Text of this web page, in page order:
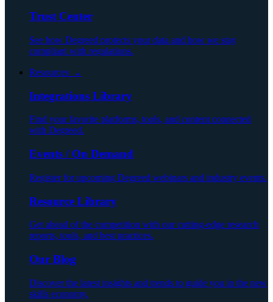
Trust Center
See how Degreed protects your data and how we stay
compliant with regulations.
Resources ⌄
Integrations Library
Find your favorite platforms, tools, and content connected
with Degreed.
Events / On Demand
Register for upcoming Degreed webinars and industry events.
Resource Library
Get ahead of the competition with our cutting-edge research
reports, tools, and best practices.
Our Blog
Discover the latest insights and trends to guide you in the new
skills economy.